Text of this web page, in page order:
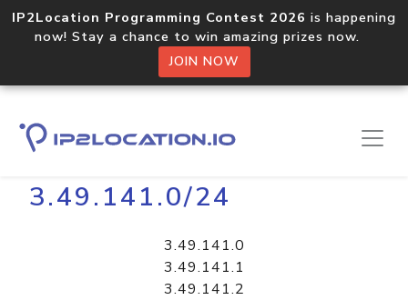
IP2Location Programming Contest 2026 is happening
now! Stay a chance to win amazing prizes now.
JOIN NOW
Home Libraries
3.49.141.0/24
3.49.141.0
3.49.141.1
3.49.141.2